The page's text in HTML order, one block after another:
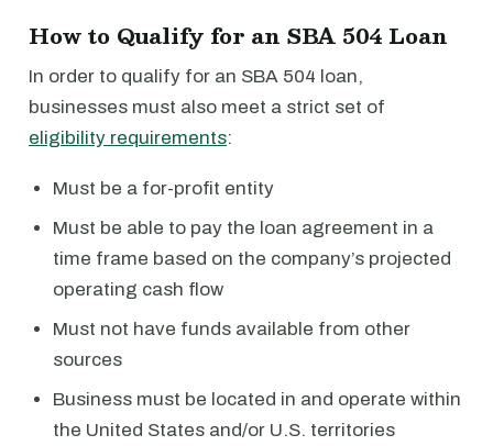
How to Qualify for an SBA 504 Loan
In order to qualify for an SBA 504 loan,
businesses must also meet a strict set of
eligibility requirements:
Must be a for-profit entity
Must be able to pay the loan agreement in a
time frame based on the company’s projected
operating cash flow
Must not have funds available from other
sources
Business must be located in and operate within
the United States and/or U.S. territories